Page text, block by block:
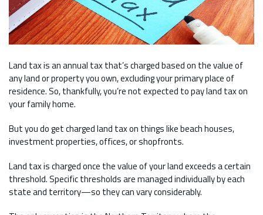
Land tax is an annual tax that’s charged based on the value of
any land or property you own, excluding your primary place of
residence. So, thankfully, you’re not expected to pay land tax on
your family home.
But you do get charged land tax on things like beach houses,
investment properties, offices, or shopfronts.
Land tax is charged once the value of your land exceeds a certain
threshold. Specific thresholds are managed individually by each
state and territory—so they can vary considerably.